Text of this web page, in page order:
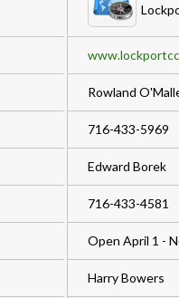
Rowland
716-433-5969
Edward Borek
716-433-4581
Open April 1 -
Harry Bowers